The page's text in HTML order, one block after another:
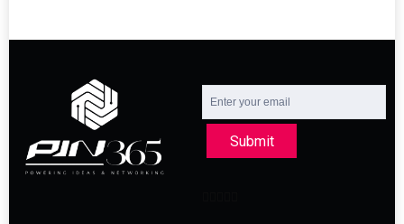
Submit